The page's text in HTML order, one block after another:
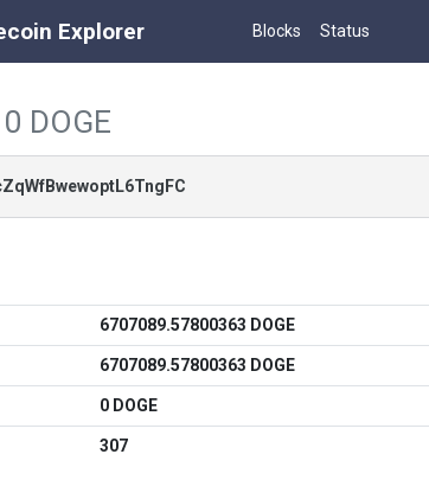
Explorer Blocks Status
0 DOGE
6707089.57800363 DOGE
6707089.57800363 DOGE
0 DOGE
307